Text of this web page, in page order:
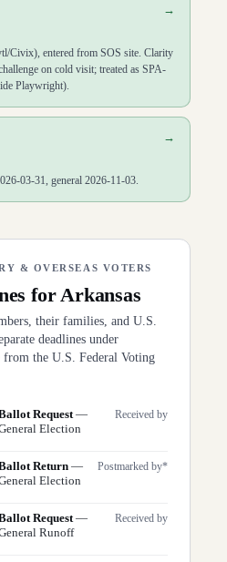
→
Civix), entered from SOS site. Clarity
on cold visit; treated as SPA-
Playwright).
→
03-31, general 2026-11-03.
& OVERSEAS VOTERS
forArkansas
their families, and U.S.
deadlines under
the U.S. Federal Voting
Request—
Election
Received by
Return—
Election
Postmarked by*
Request—
Runoff
Received by